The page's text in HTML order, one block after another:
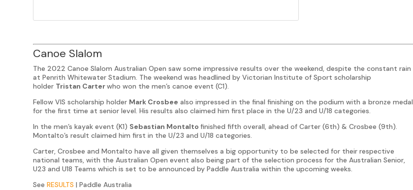
Canoe Slalom
The 2022 Canoe Slalom Australian Open saw some impressive results over the weekend, despite the constant rain
at Penrith Whitewater Stadium. The weekend was headlined by Victorian Institute of Sport scholarship
holder Tristan Carterwho won the men’s canoe event (C1).
Fellow VIS scholarship holder Mark Crosbee also impressed in the final finishing on the podium with a bronze medal
for the first time at senior level. His results also claimed him first place in the U/23 and U/18 categories.
In the men’s kayak event (K1) Sebastian Montaltofinished fifth overall, ahead of Carter (6th) & Crosbee (9th).
Montalto’s result claimed him first in the U/23 and U/18 categories.
Carter, Crosbee and Montalto have all given themselves a big opportunity to be selected for their respective
national teams, with the Australian Open event also being part of the selection process for the Australian Senior,
U23 and U18 Teams which is set to be announced by Paddle Australia within the upcoming weeks.
SeeRESULTS | Paddle Australia